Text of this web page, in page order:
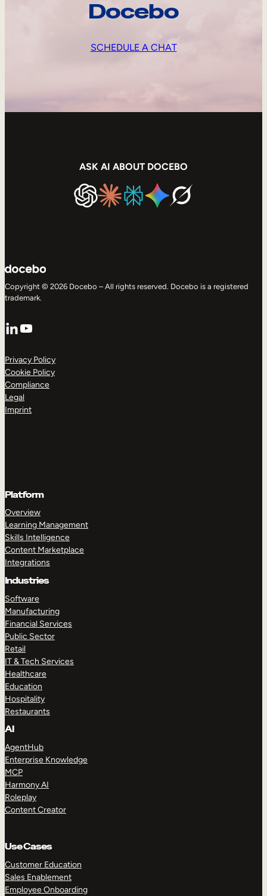
Docebo
SCHEDULE A CHAT
ASK AI ABOUT DOCEBO
Copyright © 2026 Docebo – All rights reserved. Docebo is a registered
trademark.
LinkedIn
YouTube
Privacy Policy
Cookie Policy
Compliance
Legal
Imprint
Platform
Overview
Learning Management
Skills Intelligence
Content Marketplace
Integrations
Industries
Software
Manufacturing
Financial Services
Public Sector
Retail
IT & Tech Services
Healthcare
Education
Hospitality
Restaurants
AI
AgentHub
Enterprise Knowledge
MCP
Harmony AI
Roleplay
Content Creator
Use Cases
Customer Education
Sales Enablement
Employee Onboarding